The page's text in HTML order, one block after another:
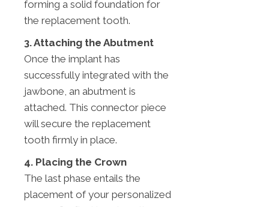
forming a solid foundation for
the replacement tooth.
3. Attaching the Abutment
Once the implant has
successfully integrated with the
jawbone, an abutment is
attached. This connector piece
will secure the replacement
tooth firmly in place.
4. Placing the Crown
The last phase entails the
placement of your personalized